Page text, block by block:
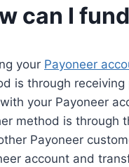
can I
your Payoneer
is through
your Payoneer
method is through
Payoneer
account and